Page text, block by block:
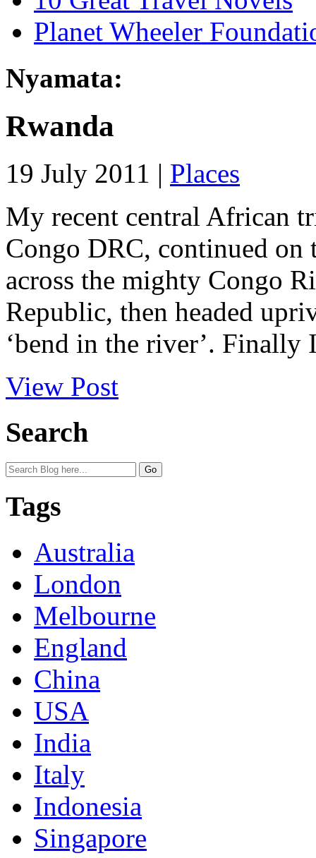
Planet Wheeler
Nyamata:
Rwanda
19 July 2011 | Places
My recent central African
Congo DRC, continued on
across the mighty Congo
Republic, then headed
‘bend in the river’. Finally
View Post
Search
Tags
Australia
London
Melbourne
England
China
USA
India
Italy
Indonesia
Singapore